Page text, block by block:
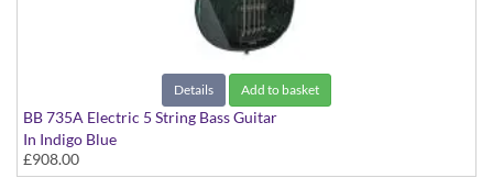
Details Add to basket
BB 735A Electric 5 String Bass Guitar
In Indigo Blue
£908.00